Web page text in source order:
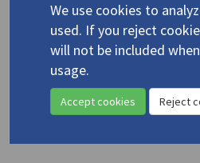
Kazantzakis, Nikos/
(1883-1957)
The Last
Novel
We use cookies to
used. If you reject
will not be included
usage.
Accept cookies Reject